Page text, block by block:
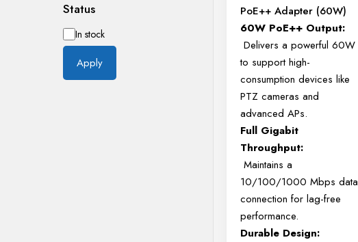
PoE++ Adapter (60W)
60W PoE++ Output:
Delivers a powerful 60W
to support high-
consumption devices like
PTZ cameras and
advanced APs.
Full Gigabit
Throughput:
Maintains a
10/100/1000 Mbps data
connection for lag-free
performance.
Durable Design:
Status
Availability
In stock
Apply